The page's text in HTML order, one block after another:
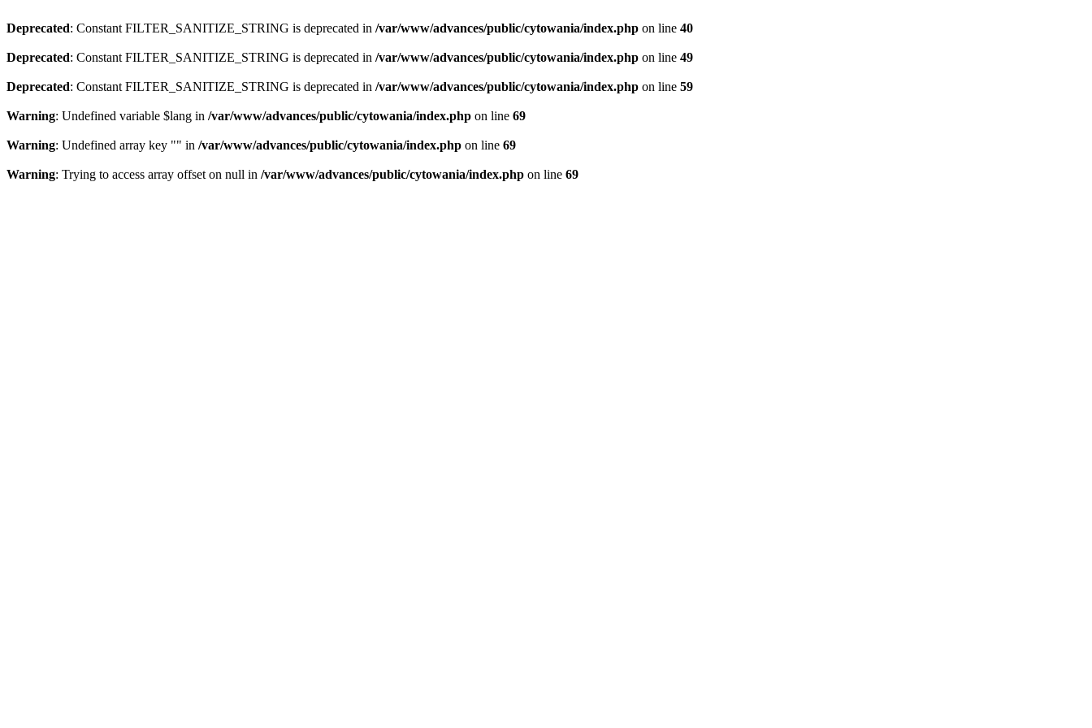
Deprecated: Constant FILTER_SANITIZE_STRING is deprecated in /var/www/advances/public/cytowania/index.php on line 40
Deprecated: Constant FILTER_SANITIZE_STRING is deprecated in /var/www/advances/public/cytowania/index.php on line 49
Deprecated: Constant FILTER_SANITIZE_STRING is deprecated in /var/www/advances/public/cytowania/index.php on line 59
Warning: Undefined variable $lang in /var/www/advances/public/cytowania/index.php on line 69
Warning: Undefined array key "" in /var/www/advances/public/cytowania/index.php on line 69
Warning: Trying to access array offset on null in /var/www/advances/public/cytowania/index.php on line 69